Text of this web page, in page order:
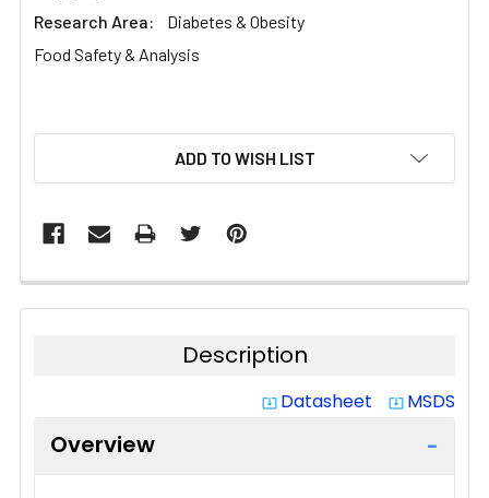
Research Area:
Diabetes & Obesity
Food Safety & Analysis
ADD TO WISH LIST
Description
system_update_alt Datasheet system_update_alt MSDS
Overview